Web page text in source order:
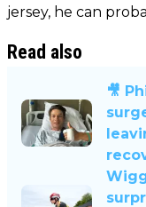
jersey, he can
Read also
🎥